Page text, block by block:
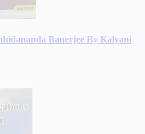
Banerjee By Kalyani